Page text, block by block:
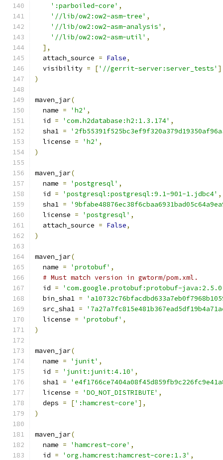
':parboiled-core' ,
'//lib/ow2:ow2-asm-tree' ,
'//lib/ow2:ow2-asm-analysis' ,
'//lib/ow2:ow2-asm-util' ,
],
  attach_source
= False,
  visibility
= ['//gerrit-server:server_tests'
)
maven_jar(
  name
= 'h2' ,
  id
= 'com.h2database:h2:1.3.174' ,
  sha1
=
  license
= 'h2' ,
)
maven_jar(
  name
= 'postgresql' ,
  id
= 'postgresql:postgresql:9.1-901-1.jdbc4' ,
  sha1
=
  license
= 'postgresql' ,
  attach_source
= False,
)
maven_jar(
  name
= 'protobuf' ,
# Must match version in gwtorm/pom.xml.
  id
=
'com.google.protobuf:protobuf-
  bin_sha1
=
  src_sha1
=
  license
= 'protobuf' ,
)
maven_jar(
  name
= 'junit' ,
  id
= 'junit:junit:4.10' ,
  sha1
=
  license
= 'DO_NOT_DISTRIBUTE' ,
  deps
= [':hamcrest-core' ],
)
maven_jar(
  name
= 'hamcrest-core' ,
  id
= 'org.hamcrest:hamcrest-core:1.3' ,